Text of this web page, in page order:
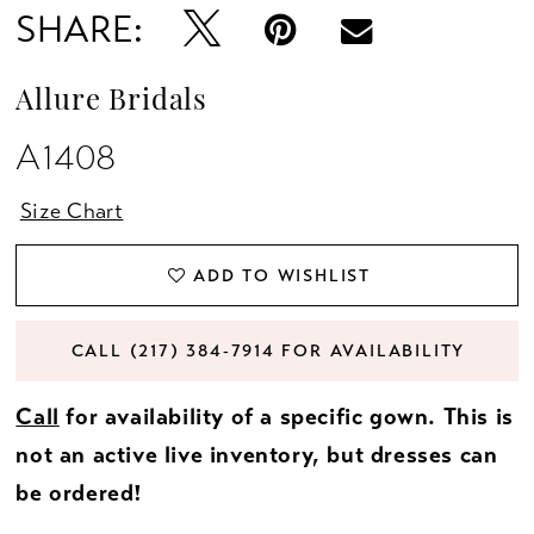
SHARE:
Allure Bridals
A1408
Size Chart
ADD TO WISHLIST
CALL (217) 384‑7914 FOR AVAILABILITY
Call for availability of a specific gown. This is
not an active live inventory, but dresses can
be ordered!